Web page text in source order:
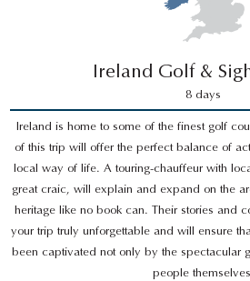
Ireland Golf &
8 days
Ireland is home to some of the finest golf
of this trip will offer the perfect balance of
local way of life. A touring-chauffeur with
great craic, will explain and expand on the
heritage like no book can. Their stories and
your trip truly unforgettable and will ensure
been captivated not only by the spectacular
people